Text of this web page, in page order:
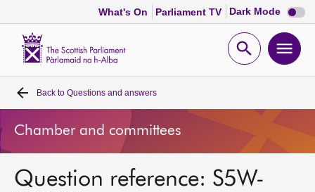
What's On Parliament TV Dark Mode Dark
mode
Open
Home
Bills and laws
MSPs
Back to Questions and answers
Chamber and committees
Question reference: S5W-